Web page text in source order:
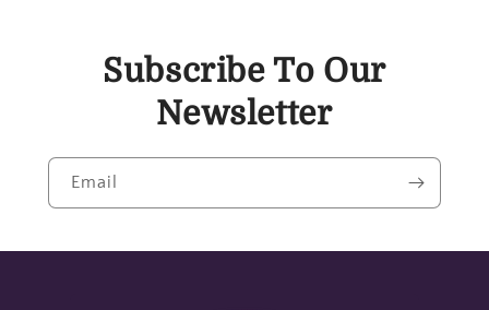
Subscribe To Our
Newsletter
Email